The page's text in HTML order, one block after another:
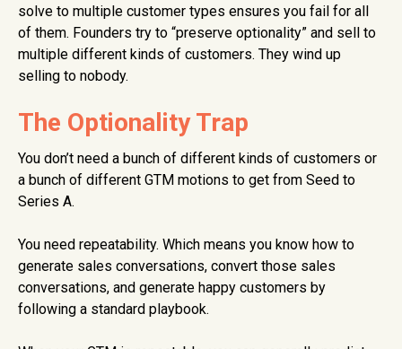
solve to multiple customer types ensures you fail for all
of them. Founders try to “preserve optionality” and sell to
multiple different kinds of customers. They wind up
selling to nobody.
The Optionality Trap
You don’t need a bunch of different kinds of customers or
a bunch of different GTM motions to get from Seed to
Series A.
You need repeatability. Which means you know how to
generate sales conversations, convert those sales
conversations, and generate happy customers by
following a standard playbook.